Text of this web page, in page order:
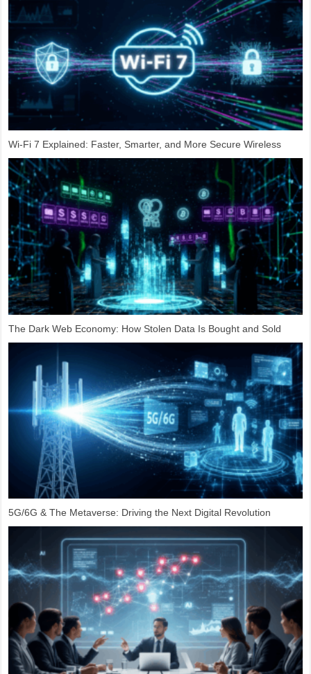
Wi-Fi 7 Explained: Faster, Smarter, and More Secure Wireless
The Dark Web Economy: How Stolen Data Is Bought and Sold
5G/6G & The Metaverse: Driving the Next Digital Revolution